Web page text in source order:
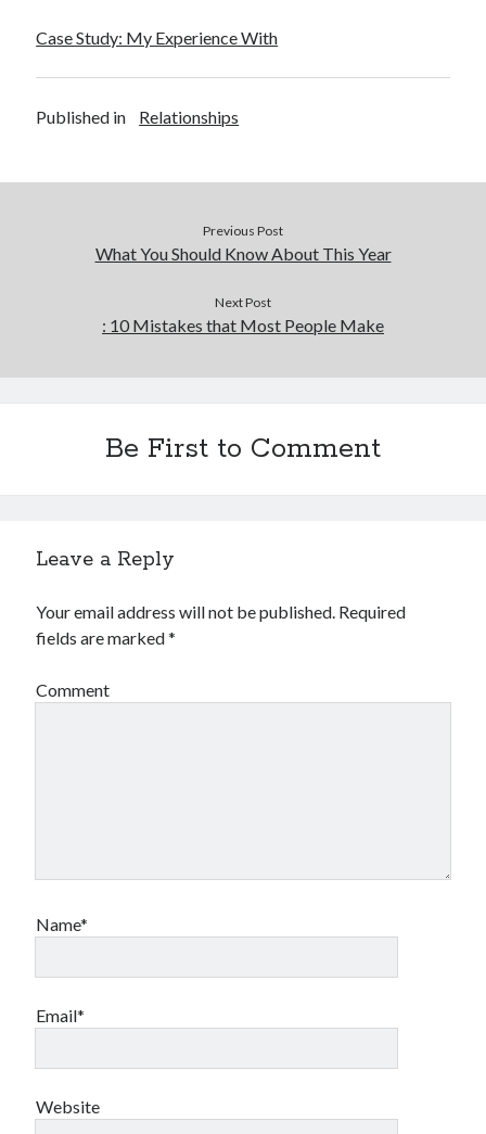
Case Study: My Experience With
Published in Relationships
Previous Post
What You Should Know About This Year
Next Post
: 10 Mistakes that Most People Make
Be First to Comment
Leave a Reply
Your email address will not be published. Required
fields are marked*
Comment
Name*
Email*
Website